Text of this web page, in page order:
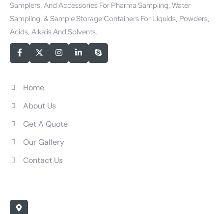
Samplers, And Accessories For Pharma Sampling, Water
Sampling, & Sample Storage Containers For Liquids, Powders,
Acids, Alkalis And Solvents.
Home
About Us
Get A Quote
Our Gallery
Contact Us